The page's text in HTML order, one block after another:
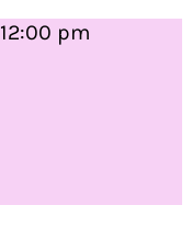
12:00 pm